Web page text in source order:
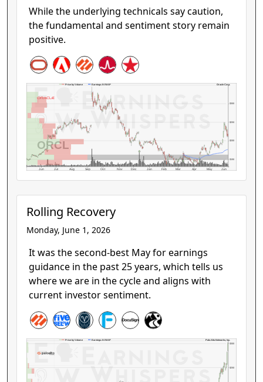
While the underlying technicals say caution,
the fundamental and sentiment story remain
positive.
Jun Jul Aug Sep Oct Nov Dec Jan Feb Mar Apr May Jun
$150
$200
$250
$300
ORCL
Oracle Corp.
Price by Volume Earnings AVWAP
Rolling Recovery
Monday, June 1, 2026
It was the second-best May for earnings
guidance in the past 25 years, which tells us
where we are in the cycle and aligns with
current investor sentiment.
$250
$300
Palo Alto Networks, Inc.
Price by Volume Earnings AVWAP